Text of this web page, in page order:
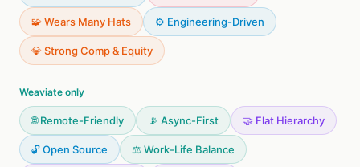
🧩 Wears Many Hats ⚙️ Engineering-Driven
💎 Strong Comp & Equity
Weaviate only
🌐 Remote-Friendly 📡 Async-First 🤝 Flat Hierarchy
🔓 Open Source ⚖️ Work-Life Balance